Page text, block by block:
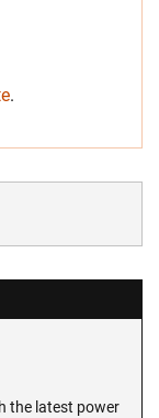
.
the latest power